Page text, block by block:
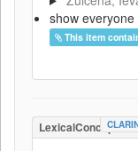
show everyone
This item